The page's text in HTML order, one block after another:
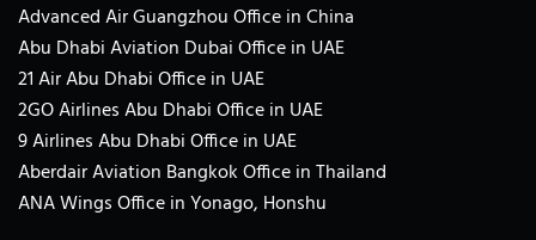
Advanced Air Guangzhou Office in China
Abu Dhabi Aviation Dubai Office in UAE
21 Air Abu Dhabi Office in UAE
2GO Airlines Abu Dhabi Office in UAE
9 Airlines Abu Dhabi Office in UAE
Aberdair Aviation Bangkok Office in Thailand
ANA Wings Office in Yonago, Honshu